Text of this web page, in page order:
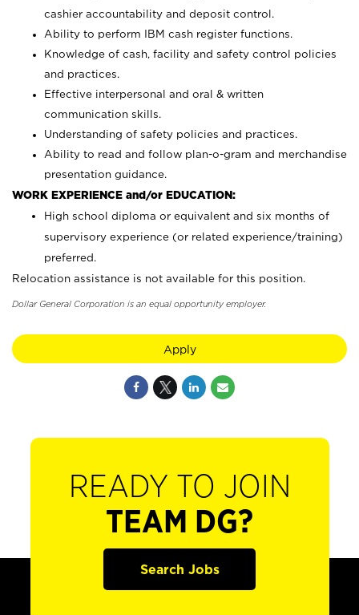
cashier accountability and deposit control.
Ability to perform IBM cash register functions.
Knowledge of cash, facility and safety control policies
and practices.
Effective interpersonal and oral & written
communication skills.
Understanding of safety policies and practices.
Ability to read and follow plan-o-gram and merchandise
presentation guidance.
WORK EXPERIENCE and/or EDUCATION:
High school diploma or equivalent and six months of
supervisory experience (or related experience/training)
preferred.
Relocation assistance is not available for this position.
Dollar General Corporation is an equal opportunity employer.
Apply
READY TO JOIN
TEAM DG?
Search Jobs